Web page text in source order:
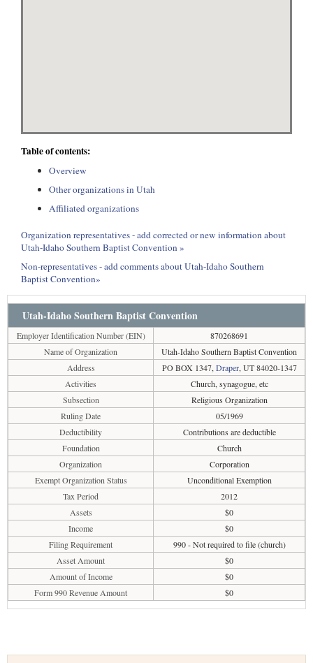
Table of contents:
Overview
Other organizations in Utah
Affiliated organizations
Organization representatives - add corrected or new information about
Utah-Idaho Southern Baptist Convention »
Non-representatives - add comments about Utah-Idaho Southern
Baptist Convention»
Utah-Idaho Southern Baptist Convention
Employer Identification Number (EIN)
870268691
Name of Organization
Utah-Idaho Southern Baptist Convention
Address
PO BOX 1347, Draper, UT 84020-1347
Activities
Church, synagogue, etc
Subsection
Religious Organization
Ruling Date
05/1969
Deductibility
Contributions are deductible
Foundation
Church
Organization
Corporation
Exempt Organization Status
Unconditional Exemption
Tax Period
2012
Assets
$0
Income
$0
Filing Requirement
990 - Not required to file (church)
Asset Amount
$0
Amount of Income
$0
Form 990 Revenue Amount
$0